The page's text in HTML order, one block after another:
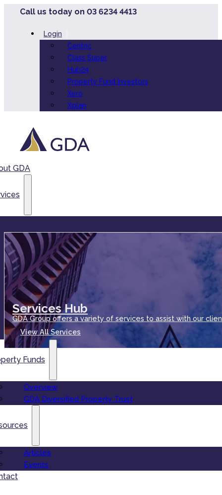
Call us today on 03 6234 4413
Login
Centric
Class Super
Hub24
Property Fund Investors
Xero
Xplan
GDA
Services Hub
GDA Group offers a variety of services to assist with our
View All Services
Funds
Overview
GDA Diversified Property Trust
Articles
Events